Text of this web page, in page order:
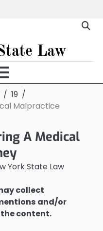
Law
19
Malpractice
A Medical
York State Law
collect
and/or
content.